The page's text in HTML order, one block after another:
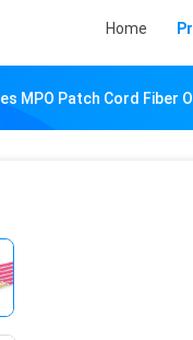
Home
MPO Patch Cord Fiber